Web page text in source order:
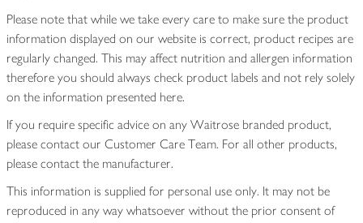
Please note that while we take every care to make sure the product
information displayed on our website is correct, product recipes are
regularly changed. This may affect nutrition and allergen information
therefore you should always check product labels and not rely solely
on the information presented here.
If you require specific advice on any Waitrose branded product,
please contact our Customer Care Team. For all other products,
please contact the manufacturer.
This information is supplied for personal use only. It may not be
reproduced in any way whatsoever without the prior consent of